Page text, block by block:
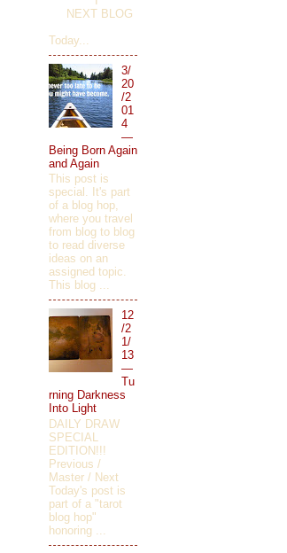
NEXT BLOG
Today...
3/
20
/2
01
4
—
Being Born Again
and Again
This post is
special. It's part
of a blog hop,
where you travel
from blog to blog
to read diverse
ideas on an
assigned topic.
This blog ...
12
/2
1/
13
—
Tu
rning Darkness
Into Light
DAILY DRAW
SPECIAL
EDITION!!!
Previous /
Master / Next
Today's post is
part of a "tarot
blog hop"
honoring ...